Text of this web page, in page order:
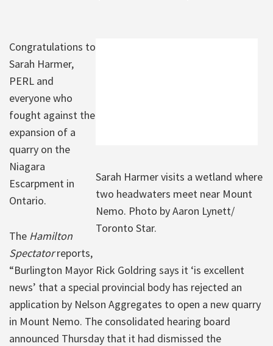
Sarah Harmer visits a wetland where
two headwaters meet near Mount
Nemo. Photo by Aaron Lynett/
Toronto Star.
Congratulations to
Sarah Harmer,
PERL and
everyone who
fought against the
expansion of a
quarry on the
Niagara
Escarpment in
Ontario.
The Hamilton
Spectatorreports,
“Burlington Mayor Rick Goldring says it ‘is excellent
news’ that a special provincial body has rejected an
application by Nelson Aggregates to open a new quarry
in Mount Nemo. The consolidated hearing board
announced Thursday that it had dismissed the